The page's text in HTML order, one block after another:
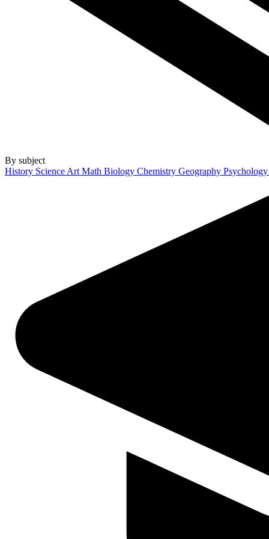
By subject
History Science Art Math Biology Chemistry Geography